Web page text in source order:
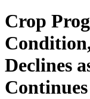
Crop
Declines
Continues